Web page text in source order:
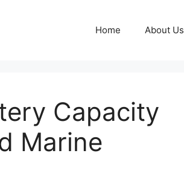
Home About Us
Capacity
Marine